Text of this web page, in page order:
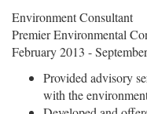
Environment Consultant
Premier Environmental
February 2013 -
Provided advisory
with the